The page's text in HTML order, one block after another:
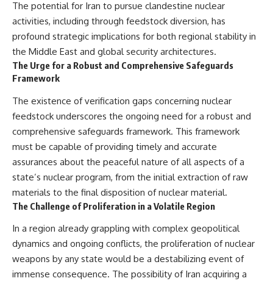
The potential for Iran to pursue clandestine nuclear
activities, including through feedstock diversion, has
profound strategic implications for both regional stability in
the Middle East and global security architectures.
The Urge for a Robust and Comprehensive Safeguards
Framework
The existence of verification gaps concerning nuclear
feedstock underscores the ongoing need for a robust and
comprehensive safeguards framework. This framework
must be capable of providing timely and accurate
assurances about the peaceful nature of all aspects of a
state’s nuclear program, from the initial extraction of raw
materials to the final disposition of nuclear material.
The Challenge of Proliferation in a Volatile Region
In a region already grappling with complex geopolitical
dynamics and ongoing conflicts, the proliferation of nuclear
weapons by any state would be a destabilizing event of
immense consequence. The possibility of Iran acquiring a